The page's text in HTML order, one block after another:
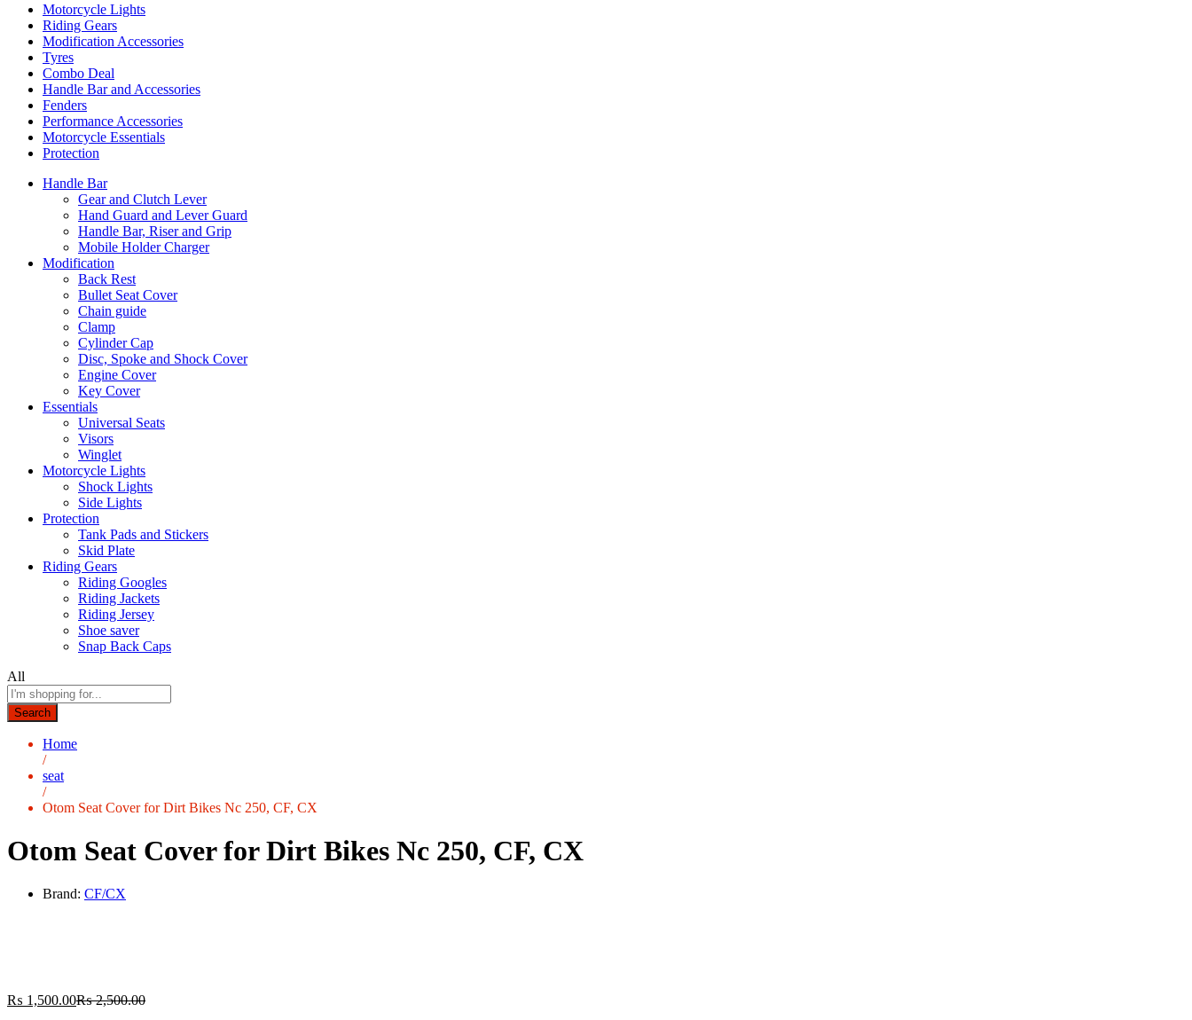
Motorcycle Lights
Riding Gears
Modification Accessories
Tyres
Combo Deal
Handle Bar and Accessories
Fenders
Performance Accessories
Motorcycle Essentials
Protection
Handle Bar
Gear and Clutch Lever
Hand Guard and Lever Guard
Handle Bar, Riser and Grip
Mobile Holder Charger
Modification
Back Rest
Bullet Seat Cover
Chain guide
Clamp
Cylinder Cap
Disc, Spoke and Shock Cover
Engine Cover
Key Cover
Essentials
Universal Seats
Visors
Winglet
Motorcycle Lights
Shock Lights
Side Lights
Protection
Tank Pads and Stickers
Skid Plate
Riding Gears
Riding Googles
Riding Jackets
Riding Jersey
Shoe saver
Snap Back Caps
All
Search
Home
/
seat
/
Otom Seat Cover for Dirt Bikes Nc 250, CF, CX
Otom Seat Cover for Dirt Bikes Nc 250, CF, CX
Brand: CF/CX
₨ 1,500.00₨2,500.00